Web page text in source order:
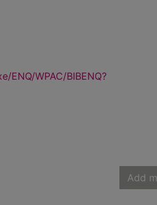
ENQ/WPAC/BIBENQ?
Add